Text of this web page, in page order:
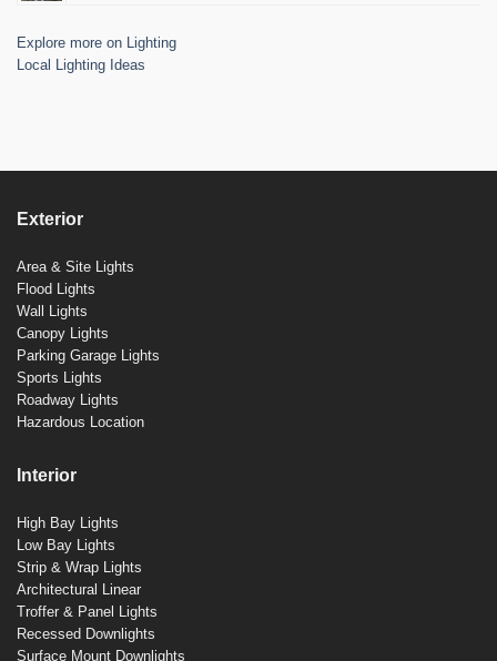
Explore more on Lighting
Local Lighting Ideas
Exterior
Area & Site Lights
Flood Lights
Wall Lights
Canopy Lights
Parking Garage Lights
Sports Lights
Roadway Lights
Hazardous Location
Interior
High Bay Lights
Low Bay Lights
Strip & Wrap Lights
Architectural Linear
Troffer & Panel Lights
Recessed Downlights
Surface Mount Downlights